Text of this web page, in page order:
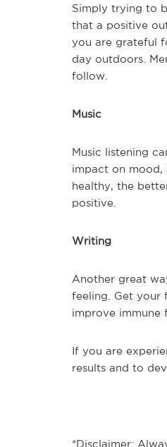
Simply trying to
that a positive
you are grateful
day outdoors.
follow.
Music
Music listening
impact on
healthy, the
positive.
Writing
Another great
feeling. Get your
improve immune
If you are
results and to
*Disclaimer: